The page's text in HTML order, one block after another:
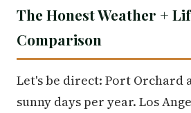
The Honest Weather +
Comparison
Let's be direct: Port Orchard
sunny days per year. Los